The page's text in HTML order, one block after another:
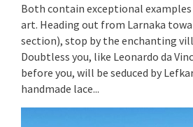
Both contain exceptional
art. Heading out from Larnaka
section), stop by the enchanting
Doubtless you, like Leonardo da
before you, will be seduced by
handmade lace...